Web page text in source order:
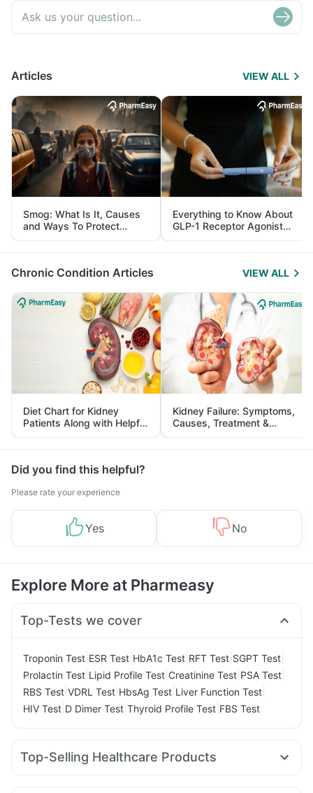
Articles VIEW ALL
Smog: What Is It, Causes
and Ways To Protect
Yourself From It
Everything to Know About
GLP-1 Receptor Agonist
and Its Role in Weight
Management
Chronic Condition Articles VIEW ALL
Diet Chart for Kidney
Patients Along with Helpful
Tips
Kidney Failure: Symptoms,
Causes, Treatment &
Prevention
Did you find this helpful?
Please rate your experience
Yes No
Explore More at Pharmeasy
Top-Tests we cover
Troponin Test ESR Test HbA1c Test RFT Test SGPT Test
Prolactin Test Lipid Profile Test Creatinine Test PSA Test
RBS Test VDRL Test HbsAg Test Liver Function Test
HIV Test D Dimer Test Thyroid Profile Test FBS Test
Top-Selling Healthcare Products
Prohance Nutrition Drink Cystone Tablet Buscogast 10mg